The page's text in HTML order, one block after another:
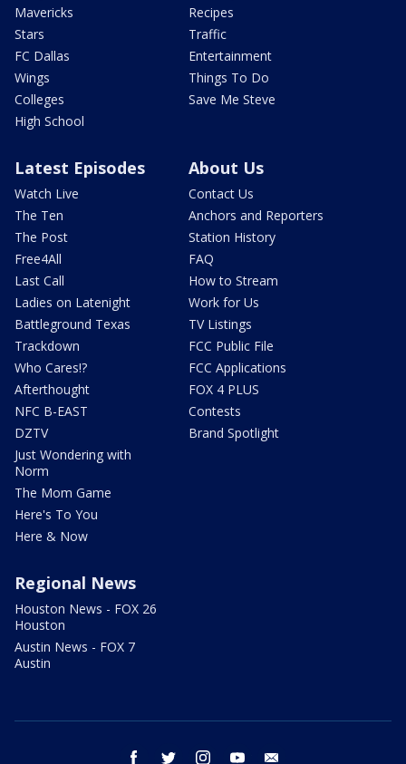
Mavericks
Stars
FC Dallas
Wings
Colleges
High School
Recipes
Traffic
Entertainment
Things To Do
Save Me Steve
Latest Episodes
Watch Live
The Ten
The Post
Free4All
Last Call
Ladies on Latenight
Battleground Texas
Trackdown
Who Cares!?
Afterthought
NFC B-EAST
DZTV
Just Wondering with
Norm
The Mom Game
Here's To You
Here & Now
About Us
Contact Us
Anchors and Reporters
Station History
FAQ
How to Stream
Work for Us
TV Listings
FCC Public File
FCC Applications
FOX 4 PLUS
Contests
Brand Spotlight
Regional News
Houston News - FOX 26
Houston
Austin News - FOX 7
Austin
facebook twitter instagram youtube